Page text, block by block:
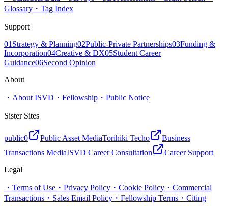
Glossary ・ Tag Index
Support
01 Strategy & Planning02Public-Private Partnerships03Funding &
Incorporation04Creative & DX05Student Career
Guidance06Second Opinion
About
・ About ISVD ・ Fellowship ・ Public Notice
Sister Sites
public0 Public Asset MediaTorihiki Techo
Business
Transactions MediaISVD Career Consultation
Career Support
Legal
・ Terms of Use ・ Privacy Policy ・ Cookie Policy ・ Commercial
Transactions ・ Sales Email Policy ・ Fellowship Terms ・ Citing